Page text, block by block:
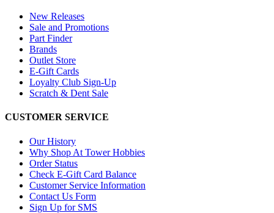
New Releases
Sale and Promotions
Part Finder
Brands
Outlet Store
E-Gift Cards
Loyalty Club Sign-Up
Scratch & Dent Sale
CUSTOMER SERVICE
Our History
Why Shop At Tower Hobbies
Order Status
Check E-Gift Card Balance
Customer Service Information
Contact Us Form
Sign Up for SMS